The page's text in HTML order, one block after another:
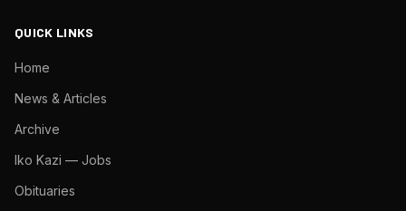
QUICK LINKS
Home
News & Articles
Archive
Iko Kazi — Jobs
Obituaries